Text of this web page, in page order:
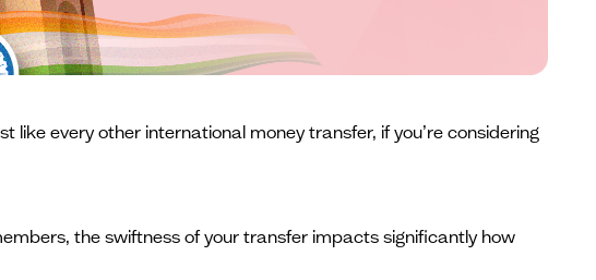
every other international money transfer, if you’re considering
the swiftness of your transfer impacts significantly how